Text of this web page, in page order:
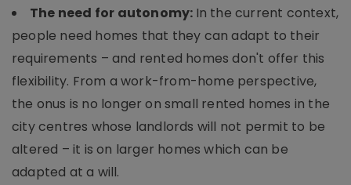
The need for autonomy: In the current context,
people need homes that they can adapt to their
requirements – and rented homes don't offer this
flexibility. From a work-from-home perspective,
the onus is no longer on small rented homes in the
city centres whose landlords will not permit to be
altered – it is on larger homes which can be
adapted at a will.